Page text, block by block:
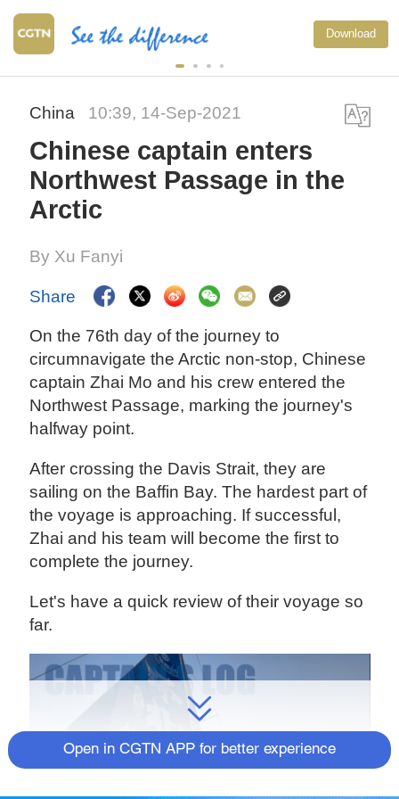
Download
China 10:39, 14-Sep-2021
Chinese captain enters
Northwest Passage in the
Arctic
By Xu Fanyi
Share
On the 76th day of the journey to
circumnavigate the Arctic non-stop, Chinese
captain Zhai Mo and his crew entered the
Northwest Passage, marking the journey's
halfway point.
After crossing the Davis Strait, they are
sailing on the Baffin Bay. The hardest part of
the voyage is approaching. If successful,
Zhai and his team will become the first to
complete the journey.
Let's have a quick review of their voyage so
far.
Open in CGTN APP for better experience